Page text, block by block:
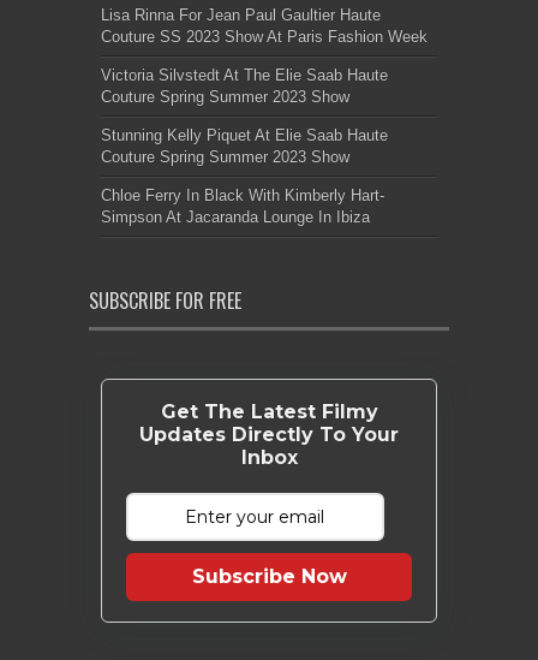
Lisa Rinna For Jean Paul Gaultier Haute
Couture SS 2023 Show At Paris Fashion Week
Victoria Silvstedt At The Elie Saab Haute
Couture Spring Summer 2023 Show
Stunning Kelly Piquet At Elie Saab Haute
Couture Spring Summer 2023 Show
Chloe Ferry In Black With Kimberly Hart-
Simpson At Jacaranda Lounge In Ibiza
SUBSCRIBE FOR FREE
Get The Latest Filmy
Updates Directly To Your
Inbox
Subscribe Now